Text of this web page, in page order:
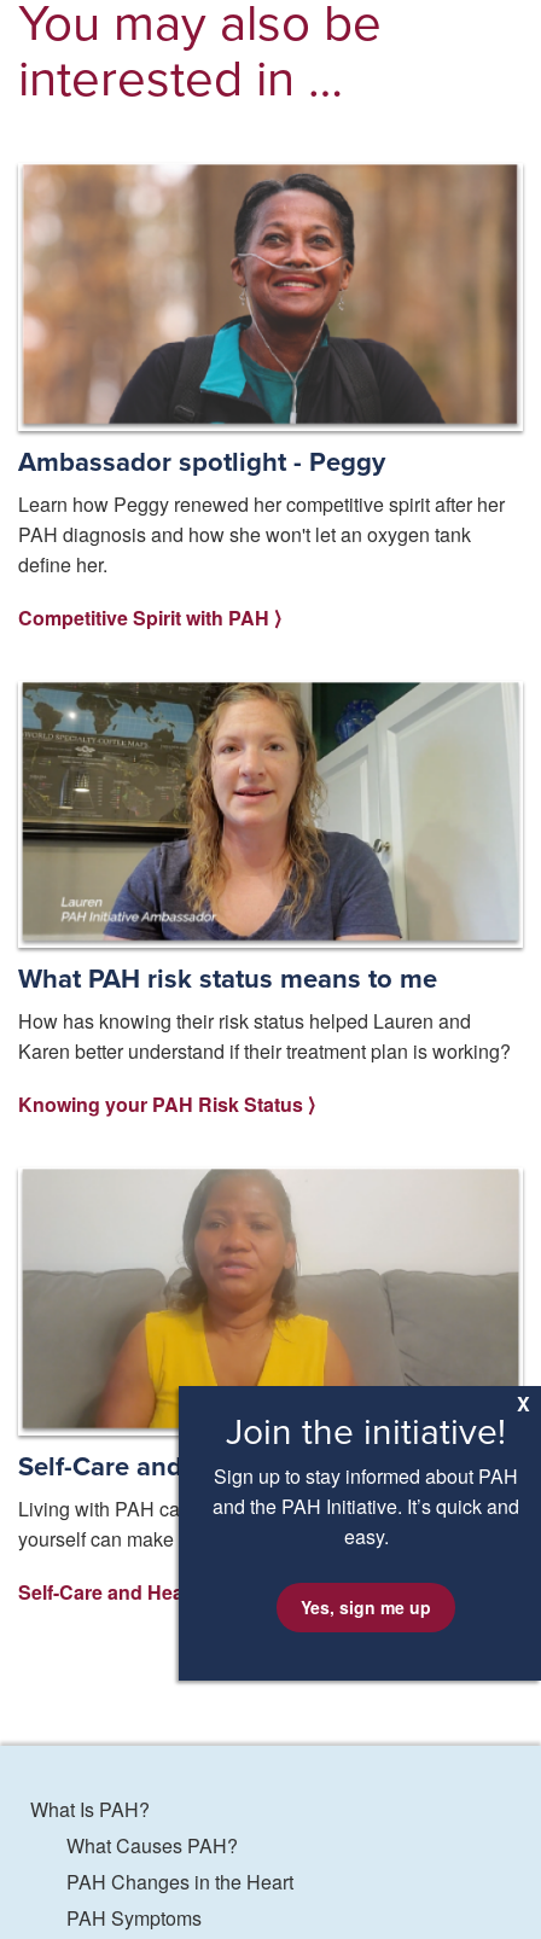
You may also be
interested in …
Ambassador spotlight - Peggy
Learn how Peggy renewed her competitive spirit after her
PAH diagnosis and how she won't let an oxygen tank
define her.
Competitive Spirit with PAH ⟩
What PAH risk status means to me
How has knowing their risk status helped Lauren and
Karen better understand if their treatment plan is working?
Knowing your PAH Risk Status ⟩
Self-Care and healthy living with PAH
Living with PAH can be a big adjustment and taking care of
yourself can make a big difference. But where do you start?
Self-Care and Healthy Living ⟩
What Is PAH?
What Causes PAH?
PAH Changes in the Heart
PAH Symptoms
Join the initiative!
X
Sign up to stay informed about PAH
and the PAH Initiative. It’s quick and
easy.
Yes, sign me up